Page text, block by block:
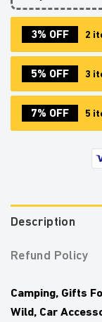
3% OFF 2
5% OFF 3
7% OFF 5
Description
Refund Policy
Camping, Gifts
Wild, Car